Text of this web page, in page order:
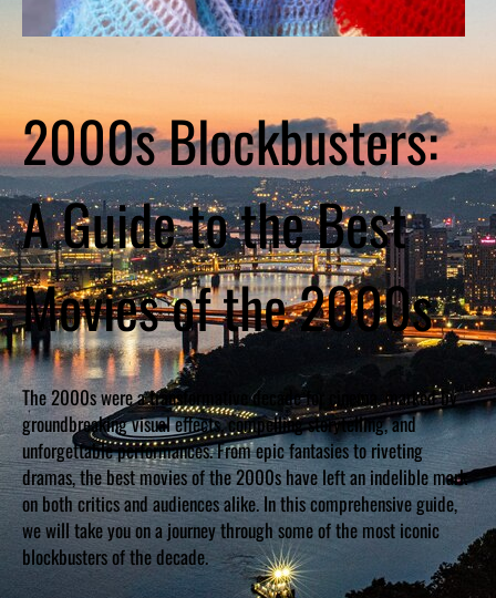
2000s Blockbusters:
A Guide to the Best
Movies of the 2000s
The 2000s were a transformative decade for cinema, marked by
groundbreaking visual effects, compelling storytelling, and
unforgettable performances. From epic fantasies to riveting
dramas, the best movies of the 2000s have left an indelible mark
on both critics and audiences alike. In this comprehensive guide,
we will take you on a journey through some of the most iconic
blockbusters of the decade.